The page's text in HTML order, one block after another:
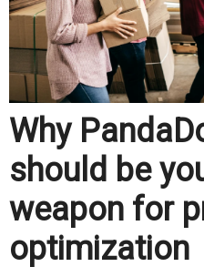
Why
should be
weapon for
optimization